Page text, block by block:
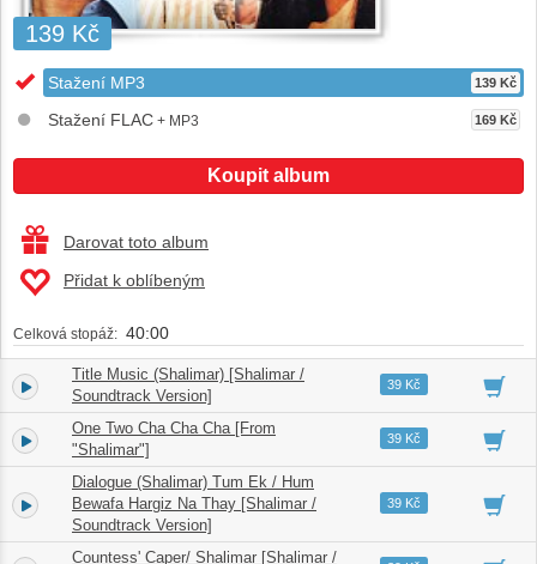
139 Kč
Stažení MP3 139 Kč
Stažení FLAC + MP3 169 Kč
Koupit album
Darovat toto album
Přidat k oblíbeným
Celková stopáž: 40:00
1.
Title Music (Shalimar) [Shalimar /
Soundtrack Version]
02:5539 Kč
2.
One Two Cha Cha Cha [From
"Shalimar"]
05:4139 Kč
3.
Dialogue (Shalimar) Tum Ek / Hum
Bewafa Hargiz Na Thay [Shalimar /
Soundtrack Version]
04:1139 Kč
Countess' Caper/ Shalimar [Shalimar /